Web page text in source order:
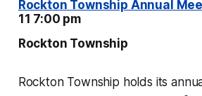
Rockton Township Annual
11 7:00 pm
Rockton Township
Rockton Township holds its